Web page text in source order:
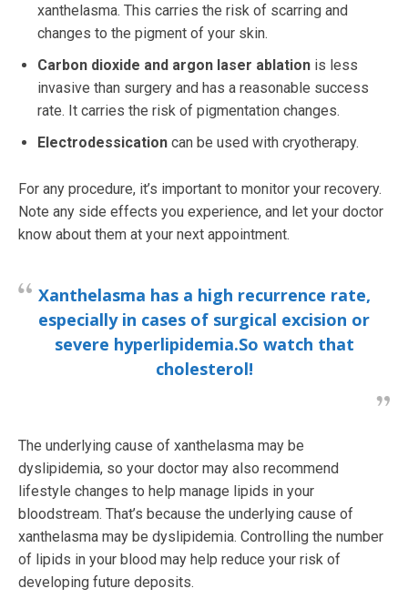
xanthelasma. This carries the risk of scarring and
changes to the pigment of your skin.
Carbon dioxide and argon laser ablation is less
invasive than surgery and has a reasonable success
rate. It carries the risk of pigmentation changes.
Electrodessication can be used with cryotherapy.
For any procedure, it’s important to monitor your recovery.
Note any side effects you experience, and let your doctor
know about them at your next appointment.
Xanthelasma has a high recurrence rate,
especially in cases of surgical excision or
severe hyperlipidemia.So watch that
cholesterol!
The underlying cause of xanthelasma may be
dyslipidemia, so your doctor may also recommend
lifestyle changes to help manage lipids in your
bloodstream. That’s because the underlying cause of
xanthelasma may be dyslipidemia. Controlling the number
of lipids in your blood may help reduce your risk of
developing future deposits.